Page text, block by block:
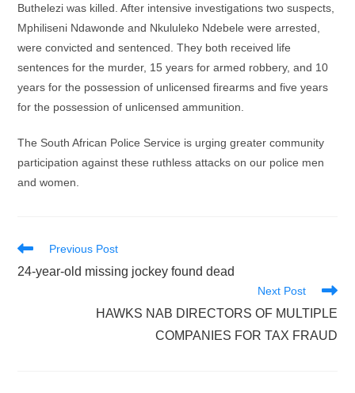
Buthelezi was killed. After intensive investigations two suspects,
Mphiliseni Ndawonde and Nkululeko Ndebele were arrested,
were convicted and sentenced. They both received life
sentences for the murder, 15 years for armed robbery, and 10
years for the possession of unlicensed firearms and five years
for the possession of unlicensed ammunition.
The South African Police Service is urging greater community
participation against these ruthless attacks on our police men
and women.
Read
articles
Previous Post
24-year-old missing jockey found dead
Next Post
HAWKS NAB DIRECTORS OF MULTIPLE
COMPANIES FOR TAX FRAUD